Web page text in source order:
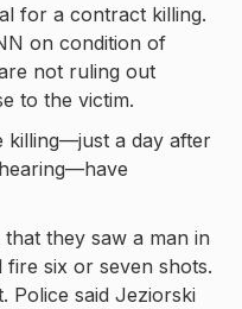
for a contract killing.
on condition of
not ruling out
to the victim.
killing—just a day after
they saw a man in
six or seven shots.
Police said Jeziorski